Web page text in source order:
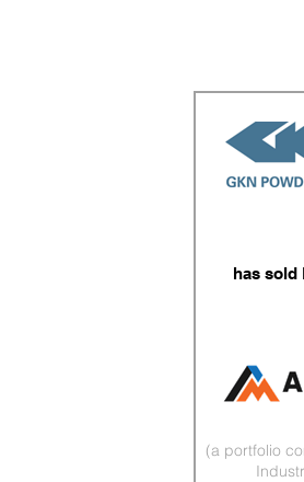
has sold
(a portfolio